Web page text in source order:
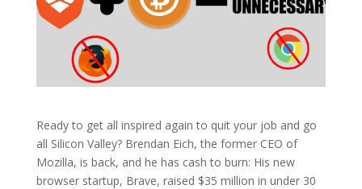
Ready to get all inspired again to quit your job and go
all Silicon Valley? Brendan Eich, the former CEO of
Mozilla, is back, and he has cash to burn: His new
browser startup, Brave, raised $35 million in under 30